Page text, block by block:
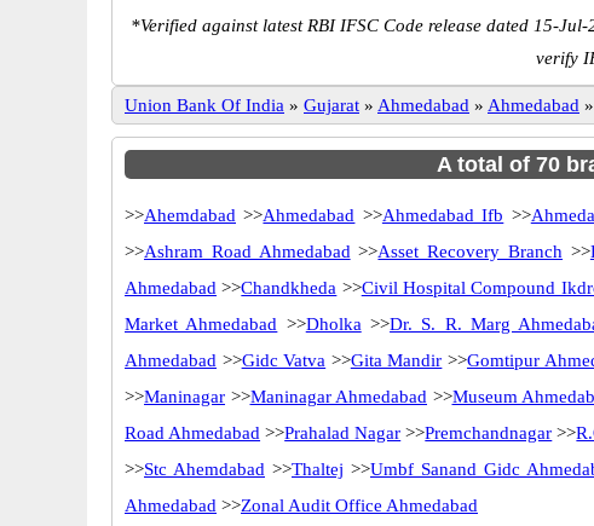
*Verified against latest RBI IFSC Code release dated 15-
verify
Union Bank Of India » Gujarat » Ahmedabad » Ahmedabad »
A total of 70
>>Ahemdabad >>Ahmedabad >>Ahmedabad Ifb >>
>>Ashram Road Ahmedabad >>Asset Recovery Branch >>
Ahmedabad >>Chandkheda >>Civil Hospital Compound
Market Ahmedabad >>Dholka >>Dr. S. R. Marg
Ahmedabad >>Gidc Vatva >>Gita Mandir >>Gomtipur
>>Maninagar >>Maninagar Ahmedabad >>Museum
Road Ahmedabad >>Prahalad Nagar >>Premchandnagar >>
>>Stc Ahemdabad >>Thaltej >>Umbf Sanand Gidc
Ahmedabad >>Zonal Audit Office Ahmedabad